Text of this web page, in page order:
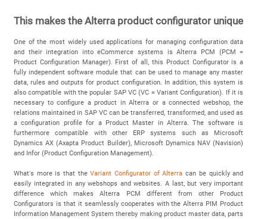
This makes the Alterra product configurator unique
One of the most widely used applications for managing configuration data
and their integration into eCommerce systems is Alterra PCM (PCM =
Product Configuration Manager). First of all, this Product Configurator is a
fully independent software module that can be used to manage any master
data, rules and outputs for product configuration. In addition, this system is
also compatible with the popular SAP VC (VC = Variant Configuration). If it is
necessary to configure a product in Alterra or a connected webshop, the
relations maintained in SAP VC can be transferred, transformed, and used as
a configuration profile for a Product Master in Alterra. The software is
furthermore compatible with other ERP systems such as Microsoft
Dynamics AX (Axapta Product Builder), Microsoft Dynamics NAV (Navision)
and Infor (Product Configuration Management).
What's more is that theVariant Configurator of Alterra can be quickly and
easily integrated in any webshops and websites. A last, but very important
difference which makes Alterra PCM different from other Product
Configurators is that it seamlessly cooperates with the Alterra PIM Product
Information Management System thereby making product master data, parts